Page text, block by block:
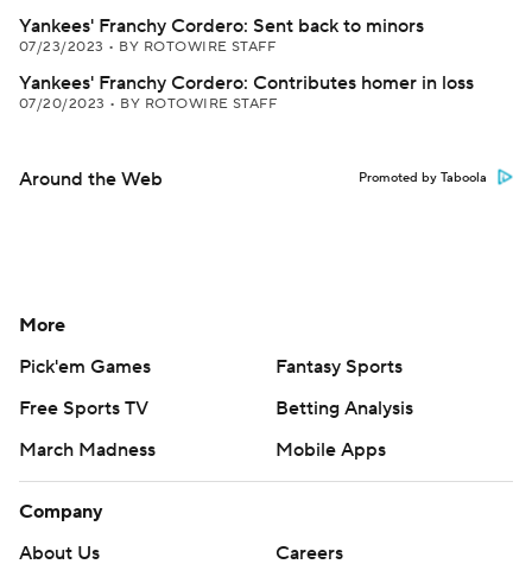
Yankees' Franchy Cordero: Sent back to minors
07/23/2023 • BY ROTOWIRE STAFF
Yankees' Franchy Cordero: Contributes homer in loss
07/20/2023 • BY ROTOWIRE STAFF
Around the Web Promoted by Taboola
More
Pick'em Games
Fantasy Sports
Free Sports TV
Betting Analysis
March Madness
Mobile Apps
Company
About Us
Careers